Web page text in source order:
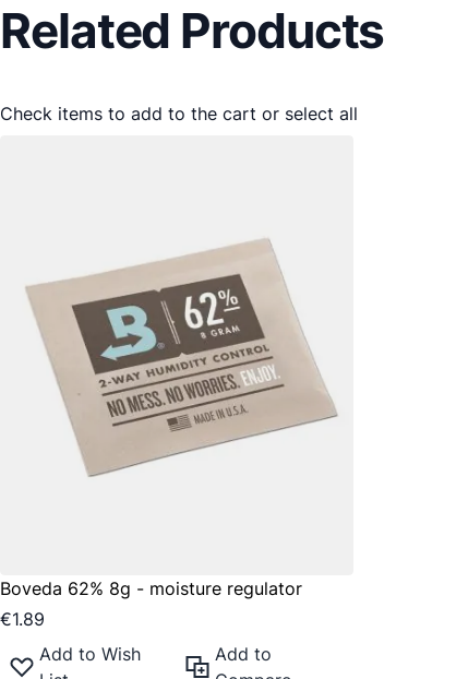
Related Products
Check items to add to the cart or select all
Boveda 62% 8g - moisture regulator
€1.89
Add to Wish
Add to